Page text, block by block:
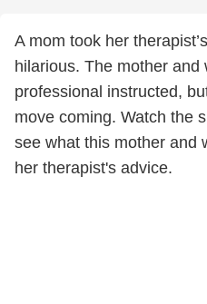
A mom took her
hilarious. The mother and
professional instructed,
move coming. Watch the
see what this mother and
her therapist's advice.